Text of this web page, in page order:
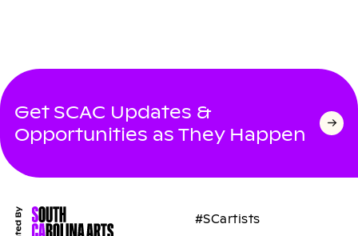
Get SCAC Updates &
Opportunities as They Happen
#SCartists